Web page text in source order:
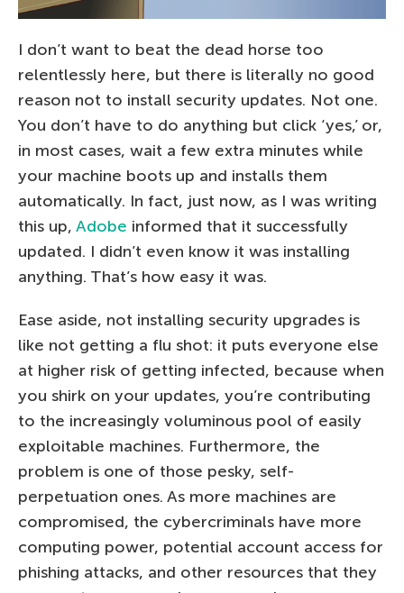
I don’t want to beat the dead horse too
relentlessly here, but there is literally no good
reason not to install security updates. Not one.
You don’t have to do anything but click ‘yes,’ or,
in most cases, wait a few extra minutes while
your machine boots up and installs them
automatically. In fact, just now, as I was writing
this up, Adobe informed that it successfully
updated. I didn’t even know it was installing
anything. That’s how easy it was.
Ease aside, not installing security upgrades is
like not getting a flu shot: it puts everyone else
at higher risk of getting infected, because when
you shirk on your updates, you’re contributing
to the increasingly voluminous pool of easily
exploitable machines. Furthermore, the
problem is one of those pesky, self-
perpetuation ones. As more machines are
compromised, the cybercriminals have more
computing power, potential account access for
phishing attacks, and other resources that they